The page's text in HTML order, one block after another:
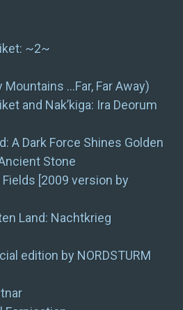
~2~
…Far, Far Away)
and Nak’kiga: Ira Deorum
A Dark Force Shines Golden
Stone
[2009 version by
Land: Nachtkrieg
edition by NORDSTURM